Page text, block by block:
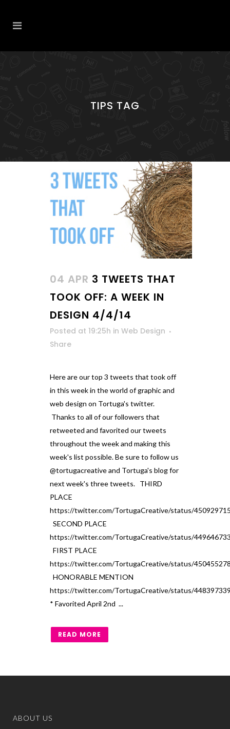
TIPS TAG
04 APR 3 TWEETS THAT
TOOK OFF: A WEEK IN
DESIGN 4/4/14
Posted at 19:25h in Web Design
Share
Here are our top 3 tweets that took off
in this week in the world of graphic and
web design on Tortuga's twitter.
Thanks to all of our followers that
retweeted and favorited our tweets
throughout the week and making this
week's list possible. Be sure to follow us
@tortugacreative and Tortuga's blog for
next week's three tweets. THIRD
PLACE
https://twitter.com/TortugaCreative/status/
SECOND PLACE
https://twitter.com/TortugaCreative/status/
FIRST PLACE
https://twitter.com/TortugaCreative/status/
HONORABLE MENTION
https://twitter.com/TortugaCreative/status/
* Favorited April 2nd ...
READ MORE
ABOUT US